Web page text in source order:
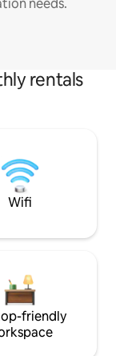
needs.
rentals
Wifi
friendly